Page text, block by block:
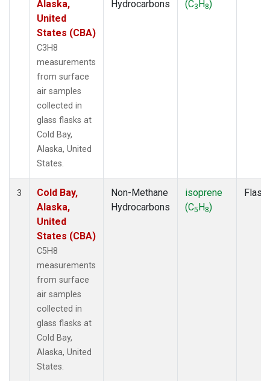
Alaska,
United
States (CBA)
C3H8
measurements
from surface
air samples
collected in
glass flasks at
Cold Bay,
Alaska, United
States.
Hydrocarbons (C3 H8)
3
Cold Bay,
Alaska,
United
States (CBA)
C5H8
measurements
from surface
air samples
collected in
glass flasks at
Cold Bay,
Alaska, United
States.
Non-Methane
Hydrocarbons
isoprene
(C5H8)
Flask